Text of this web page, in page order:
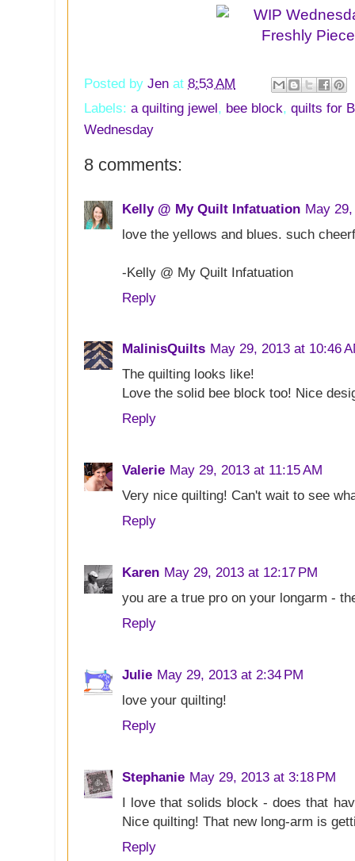
Posted by Jen at 8:53 AM
Labels: a quilting jewel, bee block, quilts for
Wednesday
8 comments:
Kelly @ My Quilt Infatuation May
love the yellows and blues. such
-Kelly @ My Quilt Infatuation
Reply
MalinisQuilts May 29, 2013 at 10:46
The quilting looks like!
Love the solid bee block too! Nice
Reply
Valerie May 29, 2013 at 11:15 AM
Very nice quilting! Can't wait to see
Reply
Karen May 29, 2013 at 12:17 PM
you are a true pro on your longarm -
Reply
Julie May 29, 2013 at 2:34 PM
love your quilting!
Reply
Stephanie May 29, 2013 at 3:18 PM
I love that solids block - does that
Nice quilting! That new long-arm is
Reply